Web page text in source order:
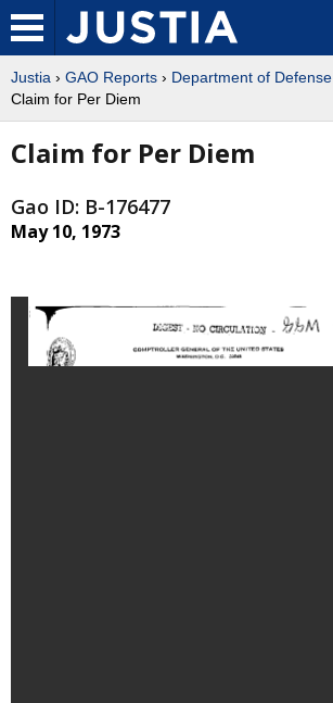
Justia › GAO Reports › Department of Defense
Claim for Per Diem
Claim for Per Diem
Gao ID: B-176477
May 10, 1973